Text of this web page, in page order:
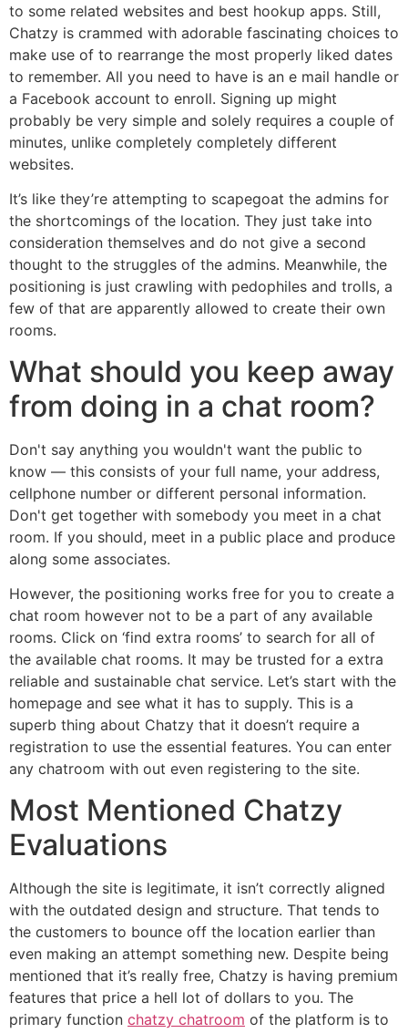
to some related websites and best hookup apps. Still,
Chatzy is crammed with adorable fascinating choices to
make use of to rearrange the most properly liked dates
to remember. All you need to have is an e mail handle or
a Facebook account to enroll. Signing up might
probably be very simple and solely requires a couple of
minutes, unlike completely completely different
websites.
It’s like they’re attempting to scapegoat the admins for
the shortcomings of the location. They just take into
consideration themselves and do not give a second
thought to the struggles of the admins. Meanwhile, the
positioning is just crawling with pedophiles and trolls, a
few of that are apparently allowed to create their own
rooms.
What should you keep away
from doing in a chat room?
Don't say anything you wouldn't want the public to
know — this consists of your full name, your address,
cellphone number or different personal information.
Don't get together with somebody you meet in a chat
room. If you should, meet in a public place and produce
along some associates.
However, the positioning works free for you to create a
chat room however not to be a part of any available
rooms. Click on ‘find extra rooms’ to search for all of
the available chat rooms. It may be trusted for a extra
reliable and sustainable chat service. Let’s start with the
homepage and see what it has to supply. This is a
superb thing about Chatzy that it doesn’t require a
registration to use the essential features. You can enter
any chatroom with out even registering to the site.
Most Mentioned Chatzy
Evaluations
Although the site is legitimate, it isn’t correctly aligned
with the outdated design and structure. That tends to
the customers to bounce off the location earlier than
even making an attempt something new. Despite being
mentioned that it’s really free, Chatzy is having premium
features that price a hell lot of dollars to you. The
primary function chatzy chatroom of the platform is to